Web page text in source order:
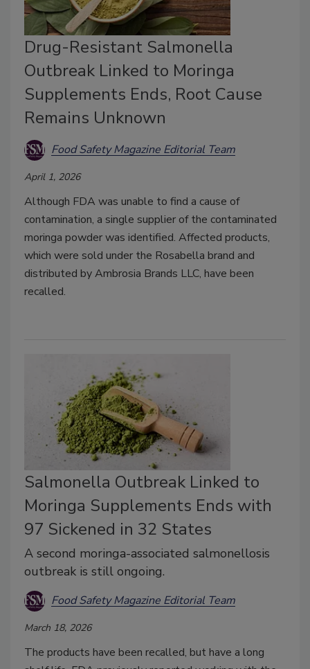
Drug-Resistant Salmonella
Outbreak Linked to Moringa
Supplements Ends, Root Cause
Remains Unknown
Food Safety Magazine Editorial Team
April 1, 2026
Although FDA was unable to find a cause of
contamination, a single supplier of the contaminated
moringa powder was identified. Affected products,
which were sold under the Rosabella brand and
distributed by Ambrosia Brands LLC, have been
recalled.
Salmonella Outbreak Linked to
Moringa Supplements Ends with
97 Sickened in 32 States
A second moringa-associated salmonellosis
outbreak is still ongoing.
Food Safety Magazine Editorial Team
March 18, 2026
The products have been recalled, but have a long